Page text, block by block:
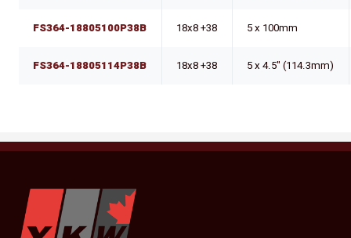
FS364-18805100P38B 18x8 +38 5 x 100mm
FS364-18805114P38B 18x8 +38 5 x 4.5" (114.3mm)
YKW Wheels